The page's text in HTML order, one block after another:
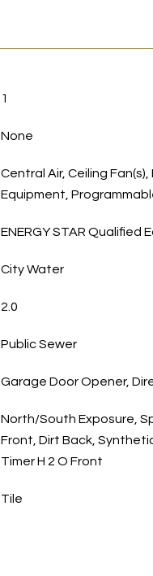
1
None
Central Air, Ceiling Fan(s),
Equipment,
ENERGY STAR Qualified
City Water
2.0
Public Sewer
Garage Door Opener,
North/South Exposure,
Front, Dirt Back,
Timer H 2 O Front
Tile